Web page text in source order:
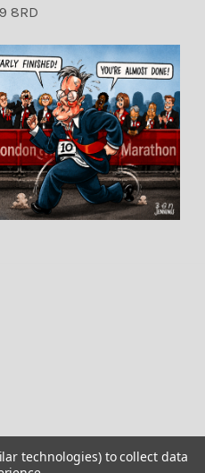
8RD
technologies) to collect data